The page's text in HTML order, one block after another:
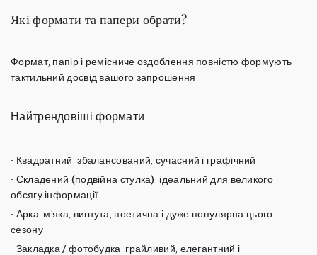
Які формати та папери обрати?
Формат, папір і ремісниче оздоблення повністю формують
тактильний досвід вашого запрошення.
Найтрендовіші формати
- Квадратний: збалансований, сучасний і графічний
- Складений (подвійна стулка): ідеальний для великого
обсягу інформації
- Арка: м'яка, вигнута, поетична і дуже популярна цього
сезону
- Закладка / фотобудка: грайливий, елегантний і